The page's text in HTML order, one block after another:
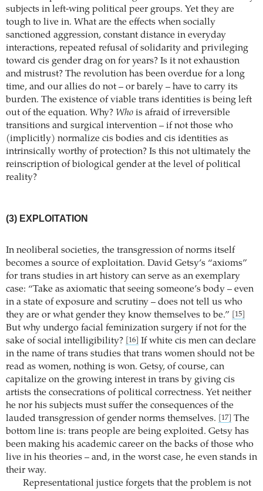
subjects in left-wing political peer groups. Yet they are
tough to live in. What are the effects when socially
sanctioned aggression, constant distance in everyday
interactions, repeated refusal of solidarity and privileging
toward cis gender drag on for years? Is it not exhaustion
and mistrust? The revolution has been overdue for a long
time, and our allies do not – or barely – have to carry its
burden. The existence of viable trans identities is being left
out of the equation. Why? Who is afraid of irreversible
transitions and surgical intervention – if not those who
(implicitly) normalize cis bodies and cis identities as
intrinsically worthy of protection? Is this not ultimately the
reinscription of biological gender at the level of political
reality?
(3) EXPLOITATION
In neoliberal societies, the transgression of norms itself
becomes a source of exploitation. David Getsy’s “axioms”
for trans studies in art history can serve as an exemplary
case: “Take as axiomatic that seeing someone’s body – even
in a state of exposure and scrutiny – does not tell us who
they are or what gender they know themselves to be.”
[15]
But why undergo facial feminization surgery if not for the
sake of social intelligibility?
[16]
If white cis men can declare
in the name of trans studies that trans women should not be
read as women, nothing is won. Getsy, of course, can
capitalize on the growing interest in trans by giving cis
artists the consecrations of political correctness. Yet neither
he nor his subjects must suffer the consequences of the
lauded transgression of gender norms themselves.
[17]
The
bottom line is: trans people are being exploited. Getsy has
been making his academic career on the backs of those who
live in his theories – and, in the worst case, he even stands in
their way.
Representational justice forgets that the problem is not